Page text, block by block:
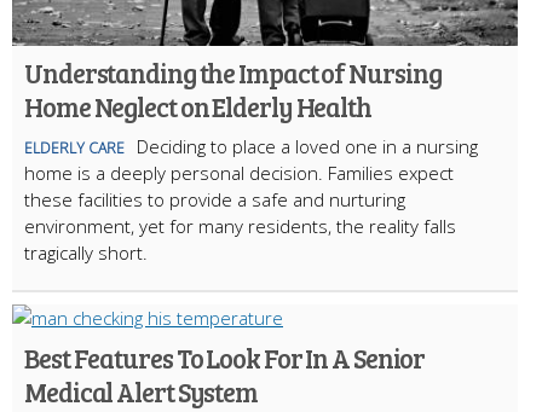
Understanding the Impact of Nursing
Home Neglect on Elderly Health
ELDERLY CARE
Deciding to place a loved one in a nursing
home is a deeply personal decision. Families expect
these facilities to provide a safe and nurturing
environment, yet for many residents, the reality falls
tragically short.
Best Features To Look For In A Senior
Medical Alert System